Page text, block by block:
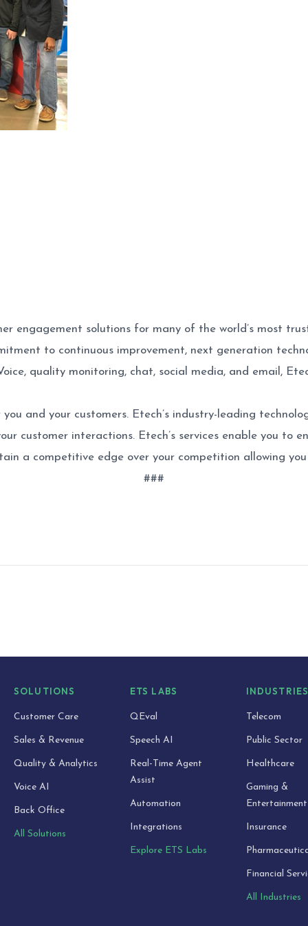
engagement solutions for many of the world’s most
to continuous improvement, next generation
quality monitoring, chat, social media, and email,
and your customers. Etech’s industry-leading
customer interactions. Etech’s services enable you to
a competitive edge over your competition allowing
###
SOLUTIONS
Customer Care
Sales & Revenue
Quality & Analytics
Voice AI
Back Office
All Solutions
ETS LABS
QEval
Speech AI
Real-Time Agent
Assist
Automation
Integrations
Explore ETS Labs
Telecom
Public Sector
Healthcare
Gaming &
Entertainment
Insurance
Financial
All Industries